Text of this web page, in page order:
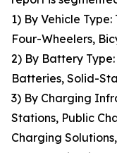
1) By Vehicle
Four-Wheelers,
2) By Battery
Batteries, Solid-
3) By Charging
Stations, Public
Charging